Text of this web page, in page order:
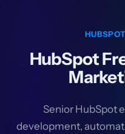
HubSpot
Senior HubSpot
development,